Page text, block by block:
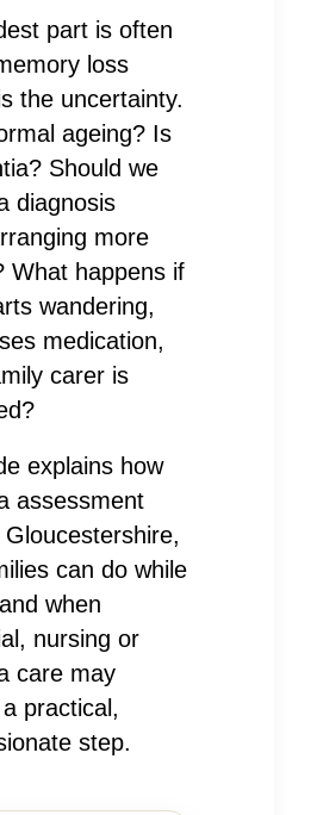
part is often
loss
the uncertainty.
ageing? Is
Should we
diagnosis
more
What happens if
wandering,
medication,
carer is
explains how
assessment
can do while
when
nursing or
care may
practical,
step.